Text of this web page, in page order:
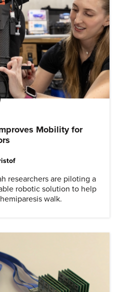
Mobility for
researchers are piloting a
robotic solution to help
walk.